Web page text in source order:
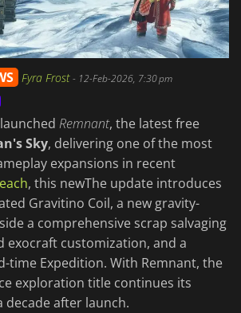
Fyra Frost- 12-Feb-2026, 7:30 pm
Remnant, the latest free
Sky, delivering one of the most
expansions in recent
, this newThe update introduces
Gravitino Coil, a new gravity-
a comprehensive scrap salvaging
exocraft customization, and a
time Expedition. With Remnant, the
exploration title continues its
decade after launch.